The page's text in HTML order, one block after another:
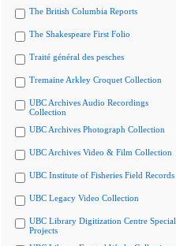
The British Columbia Reports
The Shakespeare First Folio
Traité général des pesches
Tremaine Arkley Croquet Collection
UBC Archives Audio Recordings
Collection
UBC Archives Photograph Collection
UBC Archives Video & Film Collection
UBC Institute of Fisheries Field Records
UBC Legacy Video Collection
UBC Library Digitization Centre Special
Projects